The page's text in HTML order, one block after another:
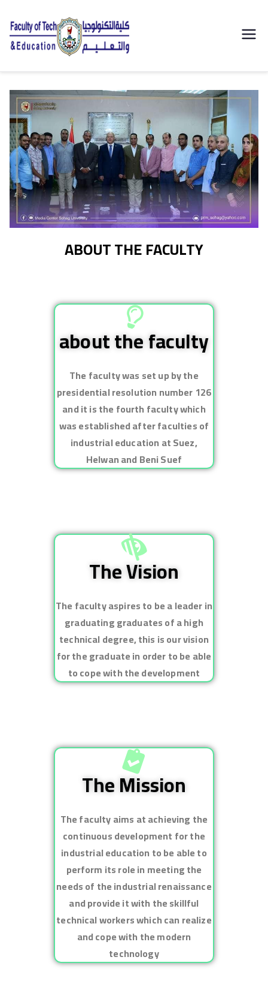
التكنولوجيا
والتعليم
الصناعى
جامعة
سوهاج |
ABOUT THE FACULTY
about the faculty
The faculty was set up by the
presidential resolution number 126
and it is the fourth faculty which
was established after faculties of
industrial education at Suez,
Helwan and Beni Suef
The Vision
The faculty aspires to be a leader in
graduating graduates of a high
technical degree, this is our vision
for the graduate in order to be able
to cope with the development
The Mission
The faculty aims at achieving the
continuous development for the
industrial education to be able to
perform its role in meeting the
needs of the industrial renaissance
and provide it with the skillful
technical workers which can realize
and cope with the modern
technology